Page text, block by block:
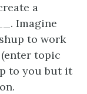
a
Imagine
to work
topic
to you but it